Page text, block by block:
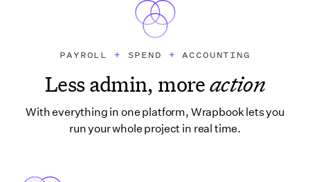
PAYROLL + SPEND + ACCOUNTING
Less admin, moreaction
With everything in one platform, Wrapbook lets you
run your whole project in real time.